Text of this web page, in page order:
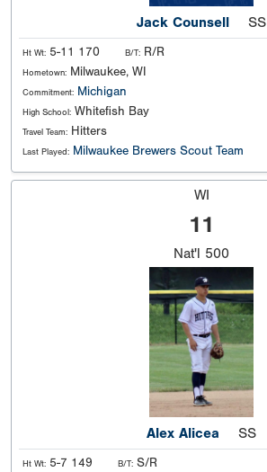
Jack Counsell SS
Ht Wt: 5-11 170 B/T: R/R
Hometown: Milwaukee, WI
Commitment: Michigan
High School: Whitefish Bay
Travel Team: Hitters
Last Played: Milwaukee Brewers Scout Team
WI
11
Nat'l 500
Alex Alicea SS
Ht Wt: 5-7 149 B/T: S/R